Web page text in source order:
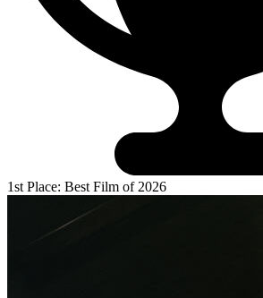
1st Place: Best Film of 2026